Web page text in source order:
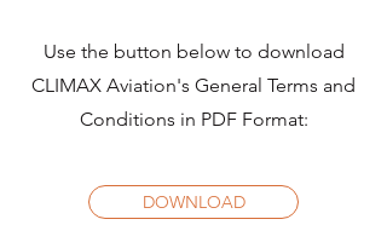
Use the button below to download
CLIMAX Aviation's General Terms and
Conditions in PDF Format:
DOWNLOAD